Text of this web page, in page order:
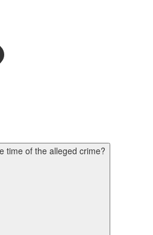
time of the alleged crime?